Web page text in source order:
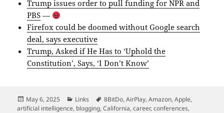
Trump issues order to pull funding for NPR and
PBS —
Firefox could be doomed without Google search
deal, says executive
Trump, Asked if He Has to ‘Uphold the
Constitution’, Says, ‘I Don’t Know’
Posted
on
May 6, 2025 Categories
Links Tags
8BitDo,AirPlay,Amazon,Apple,
artificial intelligence, blogging,California,career,conferences,